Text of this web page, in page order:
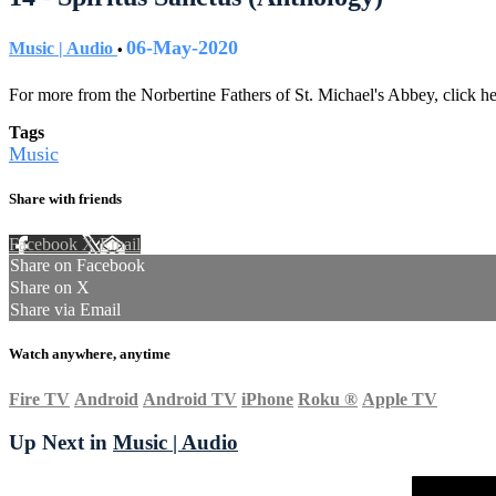
Music | Audio • 06-May-2020
For more from the Norbertine Fathers of St. Michael's Abbey, click
Tags
Music
Share with friends
Facebook XEmail
Share on Facebook
Share on X
Share via Email
Watch anywhere, anytime
Fire TV Android Android TV iPhone Roku ® Apple TV
Up Next in Music | Audio